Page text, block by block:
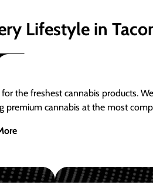
Lifestyle in
the freshest cannabis products.
premium cannabis at the most